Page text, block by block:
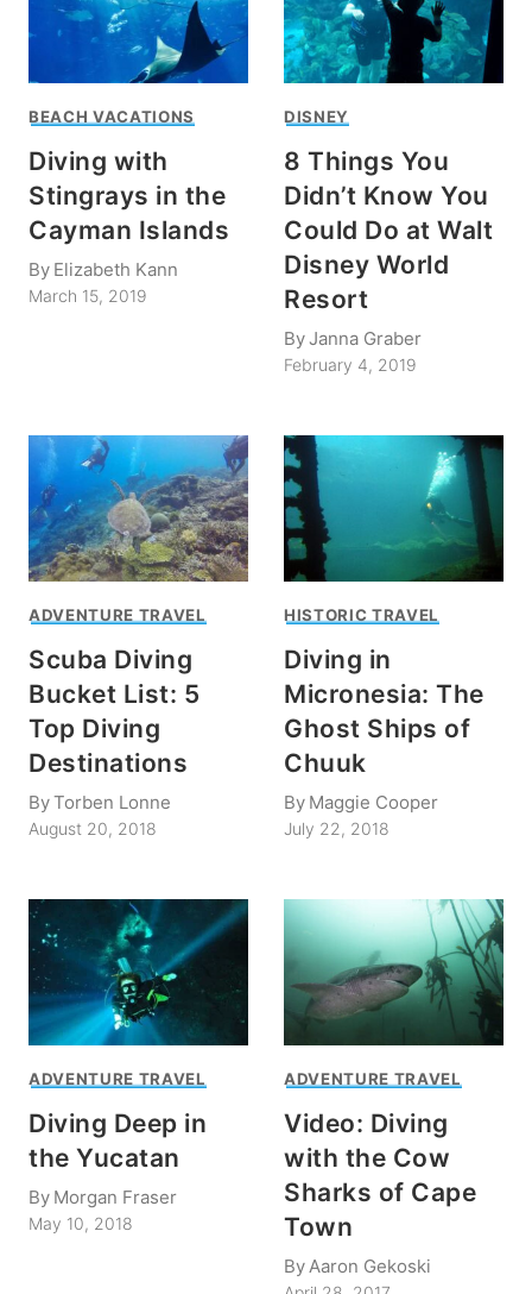
BEACH VACATIONS
Diving with
Stingrays in the
Cayman Islands
By Elizabeth Kann
March 15, 2019
DISNEY
8 Things You
Didn’t Know You
Could Do at Walt
Disney World
Resort
ByJanna Graber
February 4, 2019
ADVENTURE TRAVEL
Scuba Diving
Bucket List: 5
Top Diving
Destinations
ByTorben Lonne
August 20, 2018
HISTORIC TRAVEL
Diving in
Micronesia: The
Ghost Ships of
Chuuk
By Maggie Cooper
July 22, 2018
ADVENTURE TRAVEL
Diving Deep in
the Yucatan
By Morgan Fraser
May 10, 2018
ADVENTURE TRAVEL
Video: Diving
with the Cow
Sharks of Cape
Town
By Aaron Gekoski